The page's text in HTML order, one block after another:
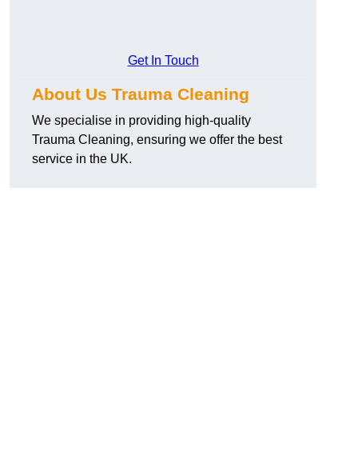
Get In Touch
About Us Trauma Cleaning
We specialise in providing high-quality
Trauma Cleaning, ensuring we offer the best
service in the UK.